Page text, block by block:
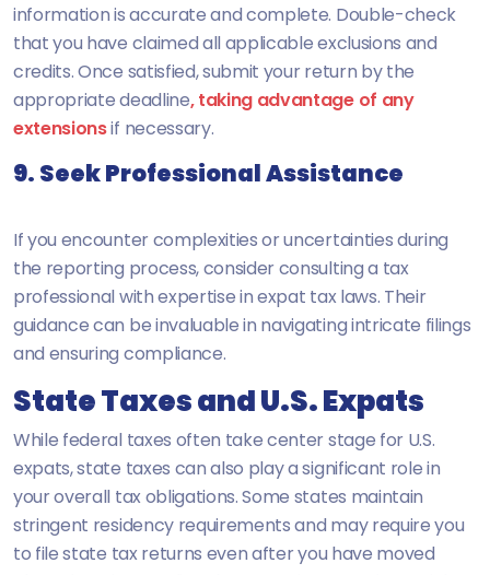
information is accurate and complete. Double-check
that you have claimed all applicable exclusions and
credits. Once satisfied, submit your return by the
appropriate deadline, taking advantage of any
extensionsif necessary.
9. Seek Professional Assistance
If you encounter complexities or uncertainties during
the reporting process, consider consulting a tax
professional with expertise in expat tax laws. Their
guidance can be invaluable in navigating intricate filings
and ensuring compliance.
State Taxes and U.S. Expats
While federal taxes often take center stage for U.S.
expats, state taxes can also play a significant role in
your overall tax obligations. Some states maintain
stringent residency requirements and may require you
to file state tax returns even after you have moved